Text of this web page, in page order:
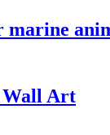
Wall Art